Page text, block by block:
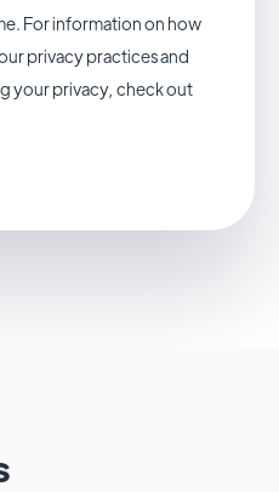
For information on how
privacy practices and
your privacy, check out